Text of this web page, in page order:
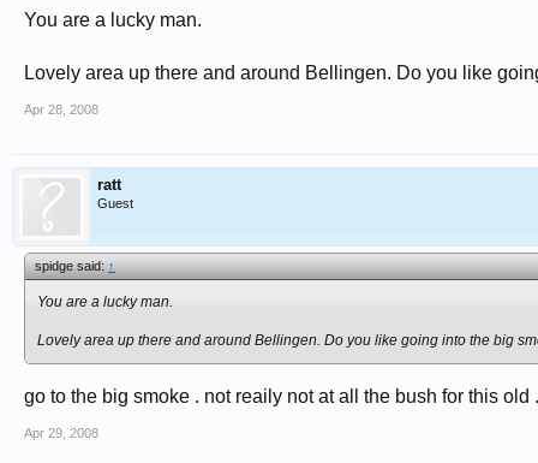
You are a lucky man.
Lovely area up there and around Bellingen. Do you like
Apr 28, 2008
ratt
Guest
spidge said:↑
You are a lucky man.
Lovely area up there and around Bellingen. Do you like going into the big
go to the big smoke . not reaily not at all the bush for this old
Apr 29, 2008